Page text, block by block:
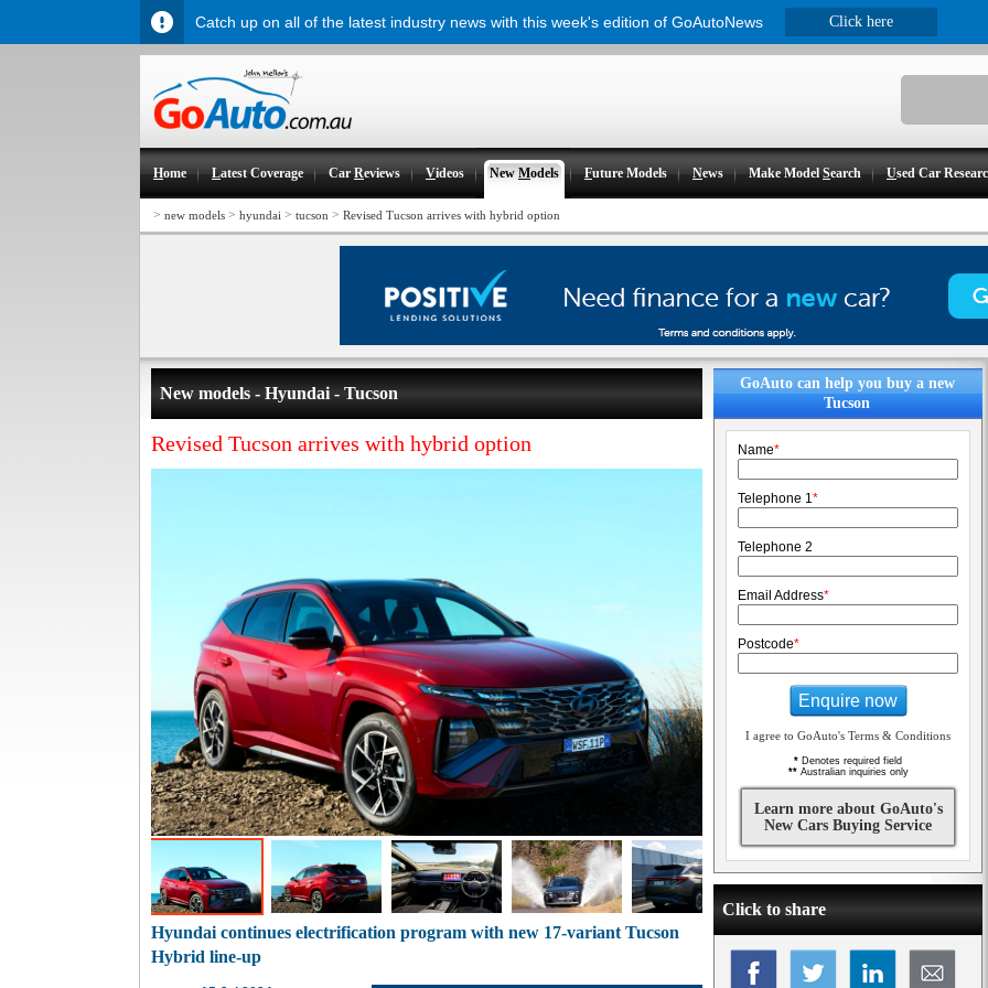
Home Latest Coverage CarReviews Videos New Models Future Models News Make ModelSearch Used Car
> new models > hyundai > tucson > Revised Tucson arrives with hybrid option
New models - Hyundai - Tucson
Revised Tucson arrives with hybrid option
Hyundai continues electrification program with new 17-variant Tucson
Hybrid line-up
GoAuto can help you buy a new
Tucson
Name*
Telephone 1*
Telephone 2
Email Address*
Postcode*
Enquire now
I agree to GoAuto's Terms & Conditions
* Denotes required field
**Australian inquiries only
Learn more about GoAuto's
New Cars Buying Service
Click to share
Catch up on all of the latest industry news with this week's edition of GoAutoNews Click here